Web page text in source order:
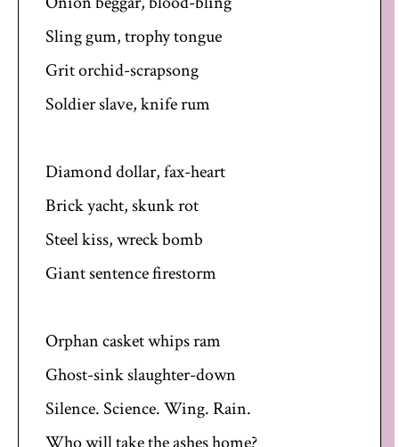
Sling gum, trophy tongue
Grit orchid-scrapsong
Soldier slave, knife rum
Diamond dollar, fax-heart
Brick yacht, skunk rot
Steel kiss, wreck bomb
Giant sentence firestorm
Orphan casket whips ram
Ghost-sink slaughter-down
Silence. Science. Wing. Rain.